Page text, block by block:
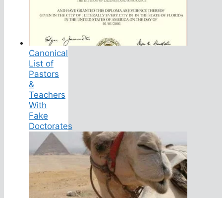
Canonical
List of
Pastors
&
Teachers
With
Fake
Doctorates